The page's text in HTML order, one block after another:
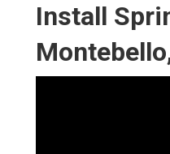
Install